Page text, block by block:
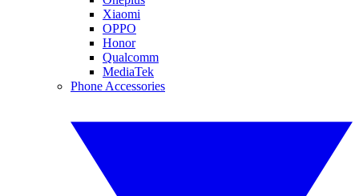
Xiaomi
OPPO
Honor
Qualcomm
MediaTek
Phone Accessories